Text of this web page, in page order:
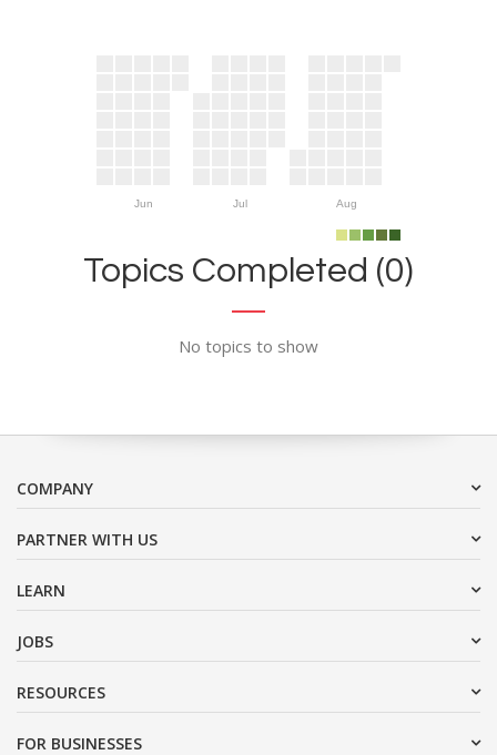
Jun Jul Aug
Topics Completed (0)
No topics to show
COMPANY
PARTNER WITH US
LEARN
JOBS
RESOURCES
FOR BUSINESSES